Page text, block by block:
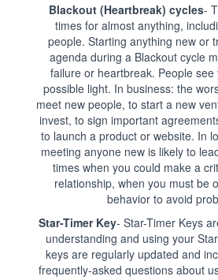
Blackout (Heartbreak) cycles-
times for almost anything,
people. Starting anything new or
agenda during a Blackout cycle
failure or heartbreak. People
possible light. In business: the
meet new people, to start a new
invest, to sign important
to launch a product or website. In
meeting anyone new is likely to
times when you could make a
relationship, when you must be
behavior to avoid
Star-Timer Key- Star-Timer Keys
understanding and using your
keys are regularly updated and
frequently-asked questions about